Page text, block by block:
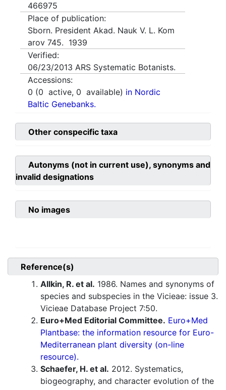
466975
Place of publication:
Sborn. President Akad. Nauk V. L. Kom
arov 745. 1939
Verified:
06/23/2013 ARS Systematic Botanists.
Accessions:
0 (0 active, 0 available) in Nordic
Baltic Genebanks.
Other conspecific taxa
Autonyms (not in current use), synonyms and
invalid designations
No images
Reference(s)
Allkin, R. et al. 1986. Names and synonyms of
species and subspecies in the Vicieae: issue 3.
Vicieae Database Project 7:50.
Euro+Med Editorial Committee. Euro+Med
Plantbase: the information resource for Euro-
Mediterranean plant diversity (on-line
resource).
Schaefer, H. et al. 2012. Systematics,
biogeography, and character evolution of the